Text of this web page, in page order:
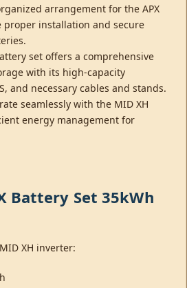
arrangement for the APX
proper installation and secure
set offers a comprehensive
with its high-capacity
and necessary cables and stands.
seamlessly with the MID XH
energy management for
Battery Set 35kWh
XH inverter: